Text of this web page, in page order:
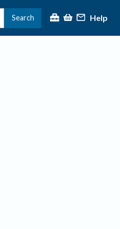
Search Help